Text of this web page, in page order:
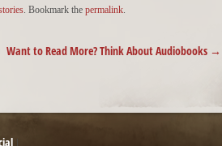
. Bookmark the permalink.
Want to Read More? Think About Audiobooks →